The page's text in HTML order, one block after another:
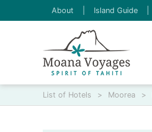
About Island Guide
List of Hotels > Moorea >